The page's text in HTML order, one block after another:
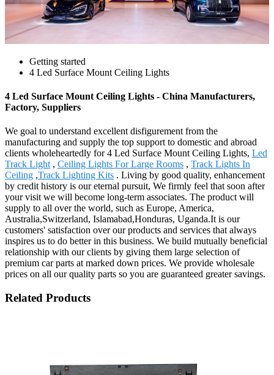
Getting started
4 Led Surface Mount Ceiling Lights
4 Led Surface Mount Ceiling Lights - China Manufacturers,
Factory, Suppliers
We goal to understand excellent disfigurement from the
manufacturing and supply the top support to domestic and abroad
clients wholeheartedly for 4 Led Surface Mount Ceiling Lights, Led
Track Light, Ceiling Lights For Large Rooms , Track Lights In
Ceiling ,Track Lighting Kits . Living by good quality, enhancement
by credit history is our eternal pursuit, We firmly feel that soon after
your visit we will become long-term associates. The product will
supply to all over the world, such as Europe, America,
Australia,Switzerland, Islamabad,Honduras, Uganda.It is our
customers' satisfaction over our products and services that always
inspires us to do better in this business. We build mutually beneficial
relationship with our clients by giving them large selection of
premium car parts at marked down prices. We provide wholesale
prices on all our quality parts so you are guaranteed greater savings.
Related Products